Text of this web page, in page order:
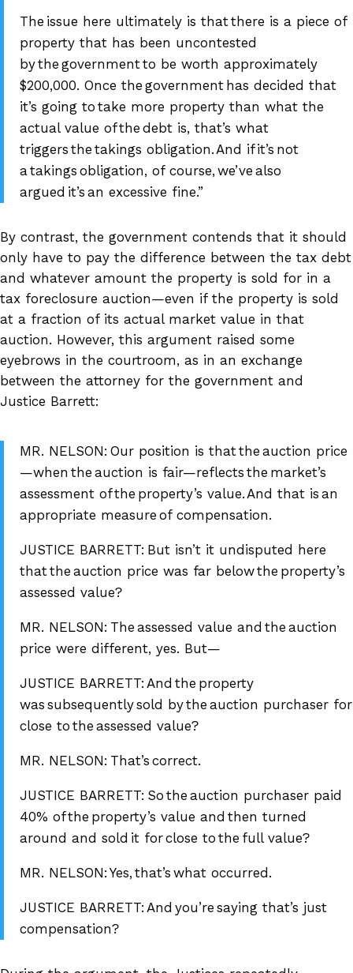
The issue here ultimately is that there is a piece of
property that has been uncontested
by the government to be worth approximately
$200,000. Once the government has decided that
it’s going to take more property than what the
actual value of the debt is, that’s what
triggers the takings obligation. And if it’s not
a takings obligation, of course, we’ve also
argued it’s an excessive fine.”
By contrast, the government contends that it should
only have to pay the difference between the tax debt
and whatever amount the property is sold for in a
tax foreclosure auction—even if the property is sold
at a fraction of its actual market value in that
auction. However, this argument raised some
eyebrows in the courtroom, as in an exchange
between the attorney for the government and
Justice Barrett:
MR. NELSON: Our position is that the auction price
—when the auction is fair—reflects the market’s
assessment of the property’s value. And that is an
appropriate measure of compensation.
JUSTICE BARRETT: But isn’t it undisputed here
that the auction price was far below the property’s
assessed value?
MR. NELSON: The assessed value and the auction
price were different, yes. But—
JUSTICE BARRETT: And the property
was subsequently sold by the auction purchaser for
close to the assessed value?
MR. NELSON: That’s correct.
JUSTICE BARRETT: So the auction purchaser paid
40% of the property’s value and then turned
around and sold it for close to the full value?
MR. NELSON: Yes, that’s what occurred.
JUSTICE BARRETT: And you’re saying that’s just
compensation?